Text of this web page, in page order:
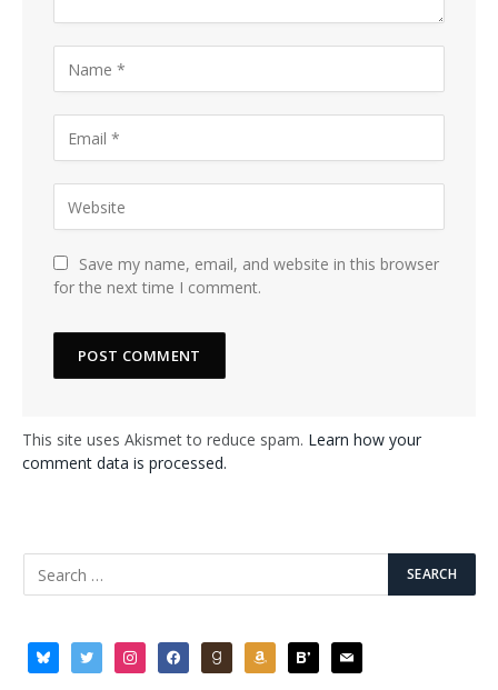
Save my name, email, and website in this browser
for the next time I comment.
This site uses Akismet to reduce spam. Learn how your
comment data is processed.
blueskytwitter instagramfacebookgoodreadsamazonbloglovin
mail